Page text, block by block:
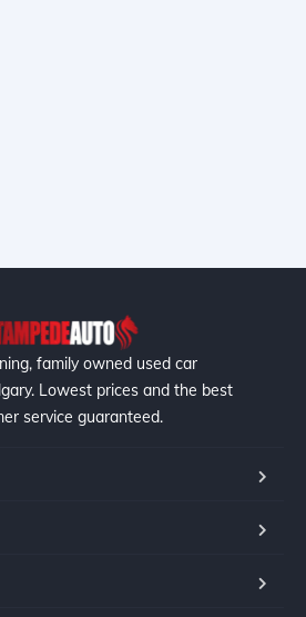
family owned used car
Lowest prices and the best
service guaranteed.